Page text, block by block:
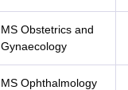
MS Obstetrics and
Gynaecology
MS Ophthalmology